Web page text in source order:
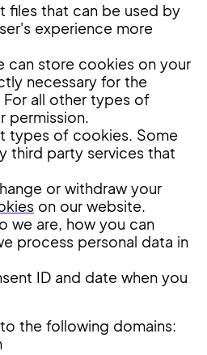
files that can be used by
experience more
can store cookies on your
necessary for the
all other types of
permission.
types of cookies. Some
third party services that
or withdraw your
on our website.
we are, how you can
process personal data in
ID and date when you
the following domains: